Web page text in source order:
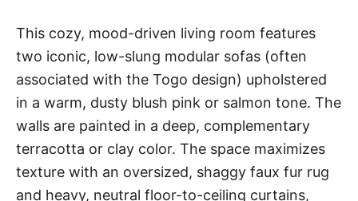
This cozy, mood-driven living room features
two iconic, low-slung modular sofas (often
associated with the Togo design) upholstered
in a warm, dusty blush pink or salmon tone. The
walls are painted in a deep, complementary
terracotta or clay color. The space maximizes
texture with an oversized, shaggy faux fur rug
and heavy, neutral floor-to-ceiling curtains,